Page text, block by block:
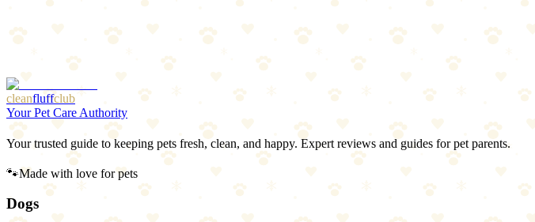
Only freshens breath — no deep cleaning
Small treat may be a choking risk for large gulpers
cleanfluffclub
Your Pet Care Authority
Your trusted guide to keeping pets fresh, clean, and happy. Expert reviews and guides for pet parents.
🐾Made with love for pets
Dogs